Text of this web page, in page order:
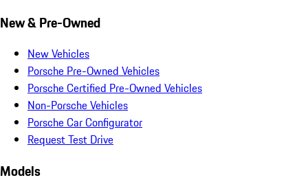
New & Pre-Owned
New Vehicles
Porsche Pre-Owned Vehicles
Porsche Certified Pre-Owned Vehicles
Non-Porsche Vehicles
Porsche Car Configurator
Request Test Drive
Models